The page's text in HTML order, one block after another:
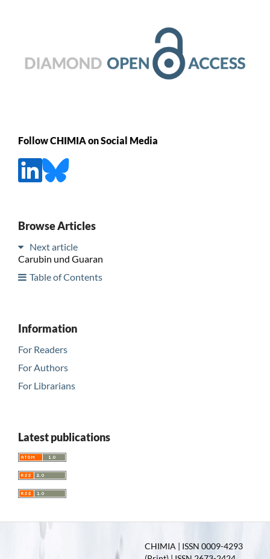
Follow CHIMIA on Social Media
Browse Articles
Next article
Carubin und Guaran
Table of Contents
Information
For Readers
For Authors
For Librarians
Latest publications
CHIMIA | ISSN 0009-4293